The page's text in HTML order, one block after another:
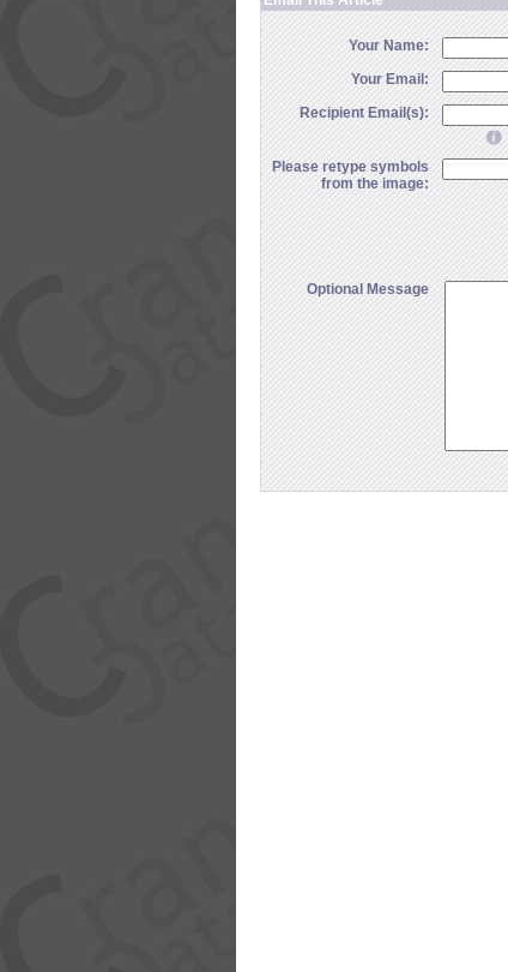
Your Name:
Your Email:
Recipient Email(s):
Please retype symbols
from the image:
Optional Message